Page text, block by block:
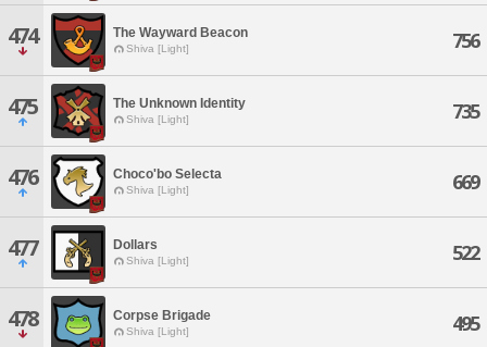
474 The Wayward Beacon
Shiva [Light] 756
475 The Unknown Identity
Shiva [Light] 735
476 Choco'bo Selecta
Shiva [Light] 669
477 Dollars
Shiva [Light] 522
478 Corpse Brigade
Shiva [Light] 495